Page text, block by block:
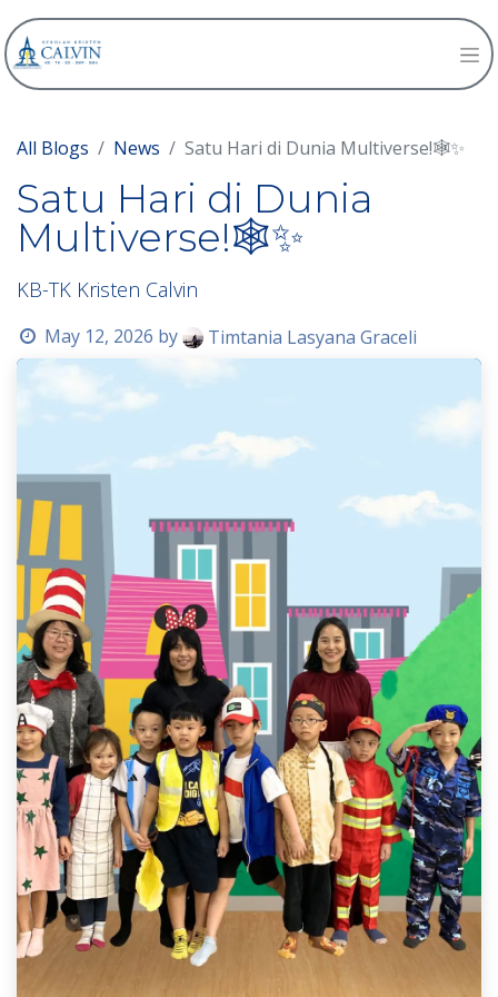
All Blogs News Satu Hari di Dunia Multiverse!🕸️✨
Satu Hari di Dunia
Multiverse!🕸️✨
KB-TK Kristen Calvin
May 12, 2026 by Timtania Lasyana Graceli